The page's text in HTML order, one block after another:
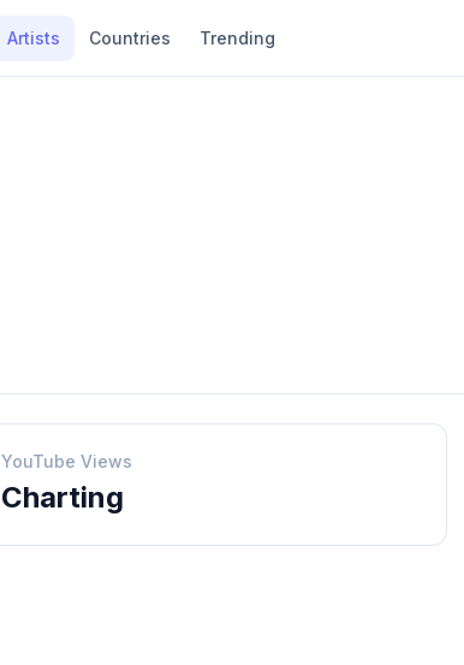
Artists Countries Trending
YouTube Views
Charting